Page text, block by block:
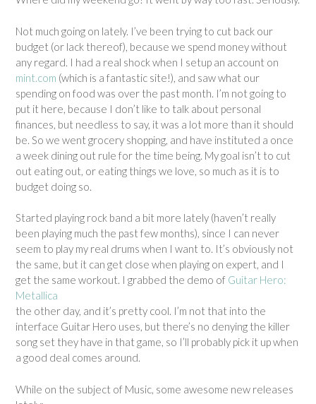
Not much going on lately. I’ve been trying to cut back our
budget (or lack thereof), because we spend money without
any regard. I had a real shock when I setup an account on
mint.com (which is a fantastic site!), and saw what our
spending on food was over the past month. I’m not going to
put it here, because I don’t like to talk about personal
finances, but needless to say, it was a lot more than it should
be. So we went grocery shopping, and have instituted a once
a week dining out rule for the time being. My goal isn’t to cut
out eating out, or eating things we love, so much as it is to
budget doing so.
Started playing rock band a bit more lately (haven’t really
been playing much the past few months), since I can never
seem to play my real drums when I want to. It’s obviously not
the same, but it can get close when playing on expert, and I
get the same workout. I grabbed the demo of Guitar Hero:
Metallica
the other day, and it’s pretty cool. I’m not that into the
interface Guitar Hero uses, but there’s no denying the killer
song set they have in that game, so I’ll probably pick it up when
a good deal comes around.
While on the subject of Music, some awesome new releases